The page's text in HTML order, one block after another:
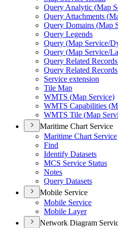
Query Analytic (Map
Query Attachments (
Query Domains (Map
Query Legends
Query (Map Service/
Query (Map Service/
Query Related
Query Related
Service extension
Tile Map
WMTS (Map Service)
WMTS Capabilities (
WMTS Tile (Map
Maritime Chart Service
Maritime Chart Service
Find
Identify Datasets
MCS Service Status
Notes
Query Datasets
Mobile Service
Mobile Service
Mobile Layer
Network Diagram